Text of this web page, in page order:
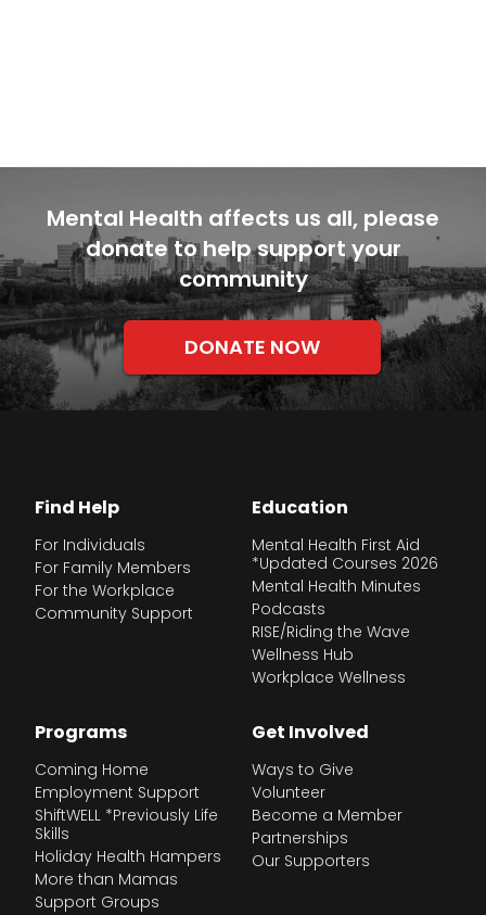
Mental Health affects us all, please
donate to help support your
community
DONATE NOW
Find Help
For Individuals
For Family Members
For the Workplace
Community Support
Education
Mental Health First Aid
*Updated Courses 2026
Mental Health Minutes
Podcasts
RISE/Riding the Wave
Wellness Hub
Workplace Wellness
Programs
Coming Home
Employment Support
ShiftWELL *Previously Life
Skills
Holiday Health Hampers
More than Mamas
Support Groups
Get Involved
Ways to Give
Volunteer
Become a Member
Partnerships
Our Supporters